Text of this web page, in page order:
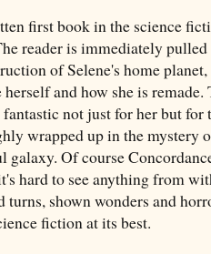
first book in the science
reader is immediately
of Selene's home planet,
and how she is remade.
not just for her but for
wrapped up in the mystery
galaxy. Of course
hard to see anything from
turns, shown wonders and
fiction at its best.